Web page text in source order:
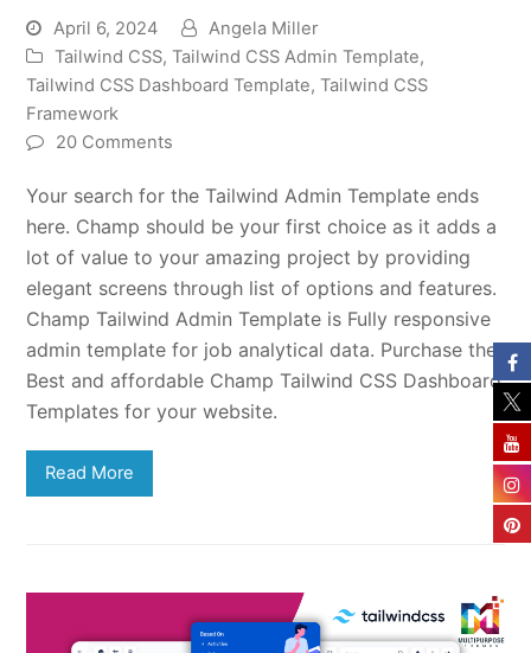
April 6, 2024
Angela Miller
Tailwind CSS,Tailwind CSS Admin Template,
Tailwind CSS Dashboard Template,Tailwind CSS
Framework
20 Comments
Your search for the Tailwind Admin Template ends
here. Champ should be your first choice as it adds a
lot of value to your amazing project by providing
elegant screens through list of options and features.
Champ Tailwind Admin Template is Fully responsive
admin template for job analytical data. Purchase the
Best and affordable Champ Tailwind CSS Dashboard
Templates for your website.
Read More